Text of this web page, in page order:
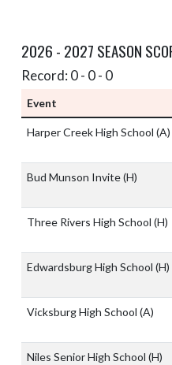
2026 - 2027 SEASON
Record: 0 - 0 - 0
Event
Harper Creek High School (A)
Bud Munson Invite(H)
Three Rivers High School (H)
Edwardsburg High School (H)
Vicksburg High School (A)
Niles Senior High School (H)